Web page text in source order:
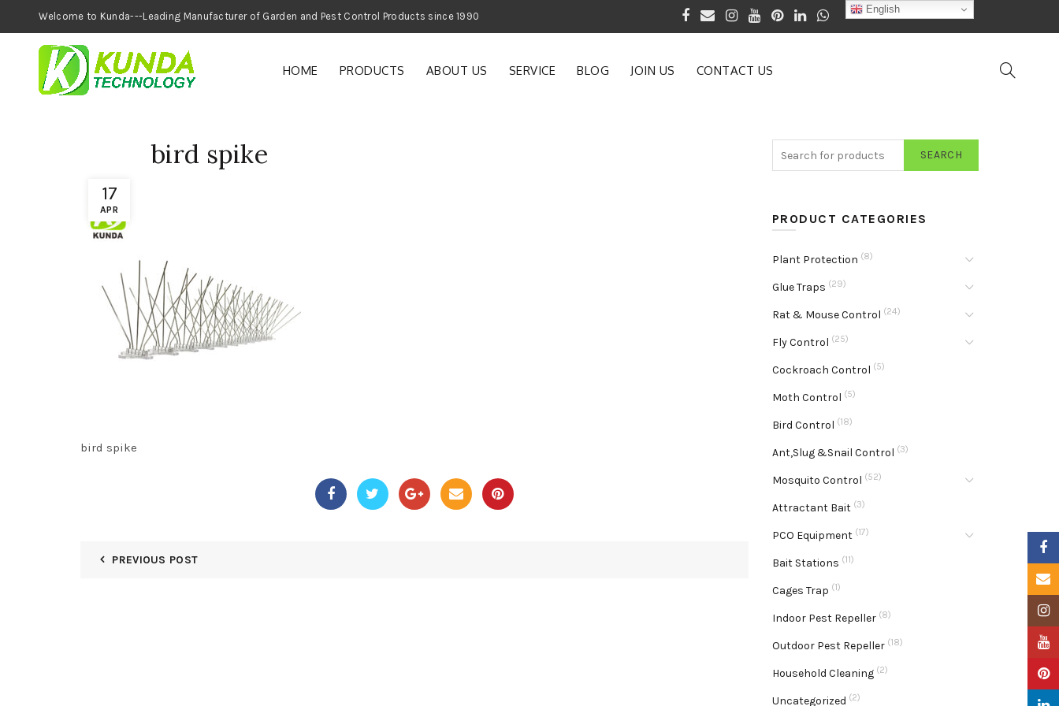
Welcome to Kunda---Leading Manufacturer of Garden and Pest Control Products since 1990
HOME PRODUCTS ABOUT US SERVICE BLOG JOIN US CONTACT US
17
APR
bird spike
bird spike
PREVIOUS POST
SEARCH
PRODUCT CATEGORIES
Plant Protection (8)
Glue Traps (29)
Rat & Mouse Control (24)
Fly Control (25)
Cockroach Control (5)
Moth Control (5)
Bird Control (18)
Ant,Slug &Snail Control (3)
Mosquito Control (52)
Attractant Bait (3)
PCO Equipment (17)
Bait Stations (11)
Cages Trap (1)
Indoor Pest Repeller (8)
Outdoor Pest Repeller (18)
Household Cleaning (2)
Uncategorized (2)
English
Email